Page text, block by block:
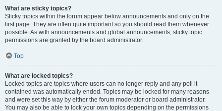
What are sticky topics?
Sticky topics within the forum appear below announcements and only on the
first page. They are often quite important so you should read them whenever
possible. As with announcements and global announcements, sticky topic
permissions are granted by the board administrator.
Top
What are locked topics?
Locked topics are topics where users can no longer reply and any poll it
contained was automatically ended. Topics may be locked for many reasons
and were set this way by either the forum moderator or board administrator.
You may also be able to lock your own topics depending on the permissions